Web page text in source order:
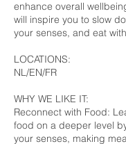
enhance overall
will inspire you to slow
your senses, and eat
LOCATIONS:
NL/EN/FR
WHY WE LIKE IT:
Reconnect with Food:
food on a deeper level
your senses, making